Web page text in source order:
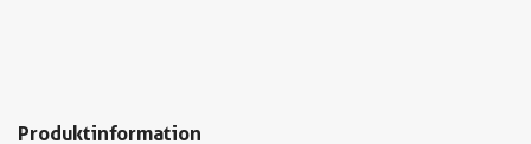
Produktinformation